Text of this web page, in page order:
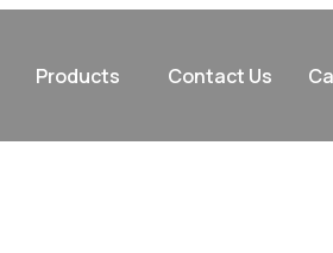
Products Contact Us